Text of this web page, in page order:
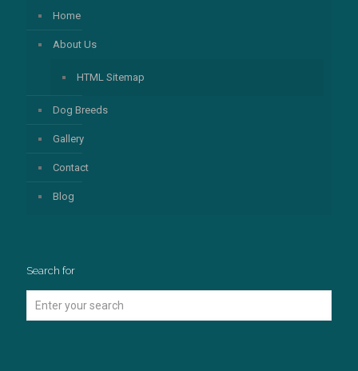
Home
About Us
HTML Sitemap
Dog Breeds
Gallery
Contact
Blog
Search for